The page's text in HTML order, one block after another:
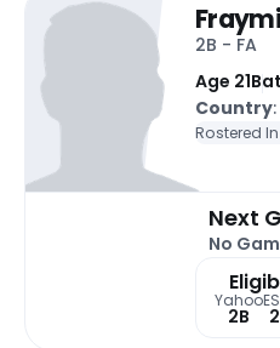
2B - FA
Age 21
Country
Rostered In
Next
No
Yahoo
2B